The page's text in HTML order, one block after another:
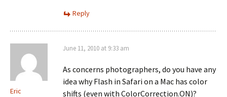
Reply
Eric
June 11, 2010 at 9:33 am
As concerns photographers, do you have any
idea why Flash in Safari on a Mac has color
shifts (even with ColorCorrection.ON)?